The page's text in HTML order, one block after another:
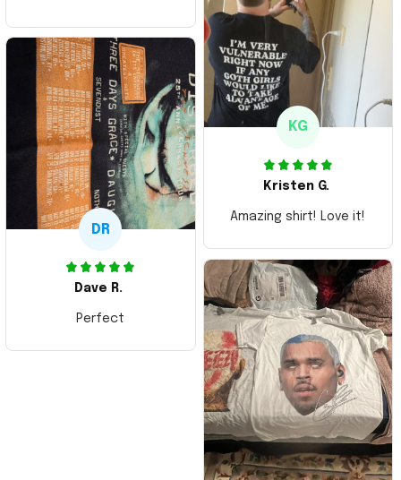
Thank you and Aloha
KG
Kristen G.
Amazing shirt! Love it!
DR
Dave R.
Perfect